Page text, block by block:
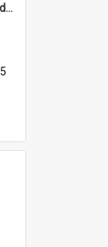
'And now Mr Heath is going to address the nation'